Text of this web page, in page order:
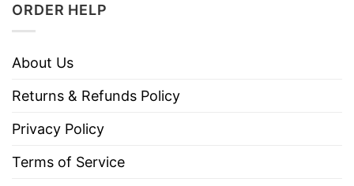
ORDER HELP
About Us
Returns & Refunds Policy
Privacy Policy
Terms of Service